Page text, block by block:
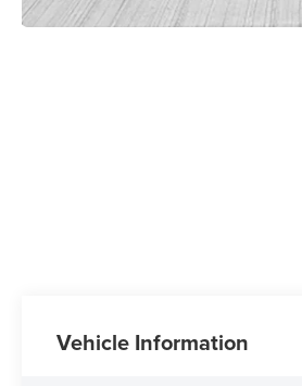
Vehicle Information